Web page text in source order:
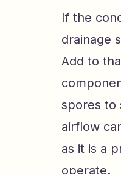
If the
drainage
Add to
spores to
airflow
as it is a
operate.